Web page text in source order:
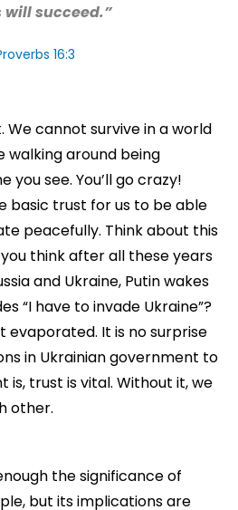
will succeed.”
16:3
We cannot survive in a world
walking around being
you see. You’ll go crazy!
basic trust for us to be able
peacefully. Think about this
think after all these years
and Ukraine, Putin wakes
“I have to invade Ukraine”?
evaporated. It is no surprise
in Ukrainian government to
is, trust is vital. Without it, we
other.
the significance of
but its implications are